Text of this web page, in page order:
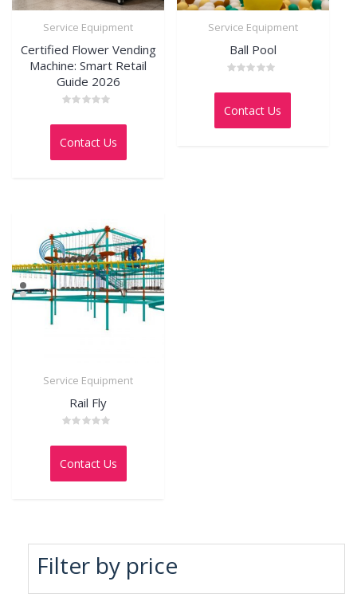
Service Equipment
Certified Flower Vending
Machine: Smart Retail
Guide 2026
0
of
Contact Us
Service Equipment
Ball Pool
0
of
Contact Us
Service Equipment
Rail Fly
0
of
Contact Us
Filter by price